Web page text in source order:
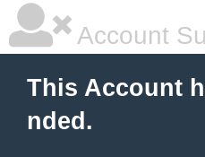
Account
This Account
nded.